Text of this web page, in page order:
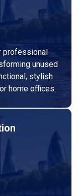
professional
unused
stylish
home offices.